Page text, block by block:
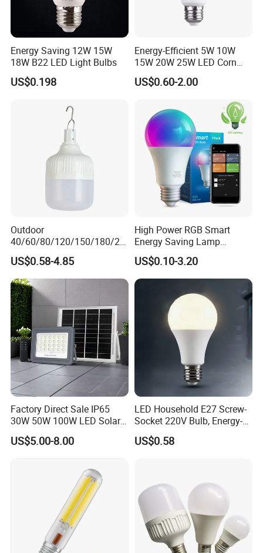
Energy Saving 12W 15W
18W B22 LED Light Bulbs
US$0.198
Energy-Efficient 5W 10W
15W 20W 25W LED Corn
Light Lamp Bulb for Bright
and Eco-Friendly Lighting
US$0.60-2.00
Outdoor
40/60/80/120/150/180/24
0/260/380/450/500W USB
Emergency Rechargeable
LED Light Bulbs
US$0.58-4.85
High Power RGB Smart
Energy Saving Lamp
Lighting Emergency Interior
Bluetooth 85-265V Dob WiFi
Indoor Tuya Remote Control
IC RC Dimmable Light E27
B22 LED Bulb
US$0.10-3.20
Factory Direct Sale IP65
30W 50W 100W LED Solar
Flood Landscape Lighting
US$5.00-8.00
LED Household E27 Screw-
Socket 220V Bulb, Energy-
Saving Indoor Lighting, Eye-
Protecting, Flicker-Free
US$0.58